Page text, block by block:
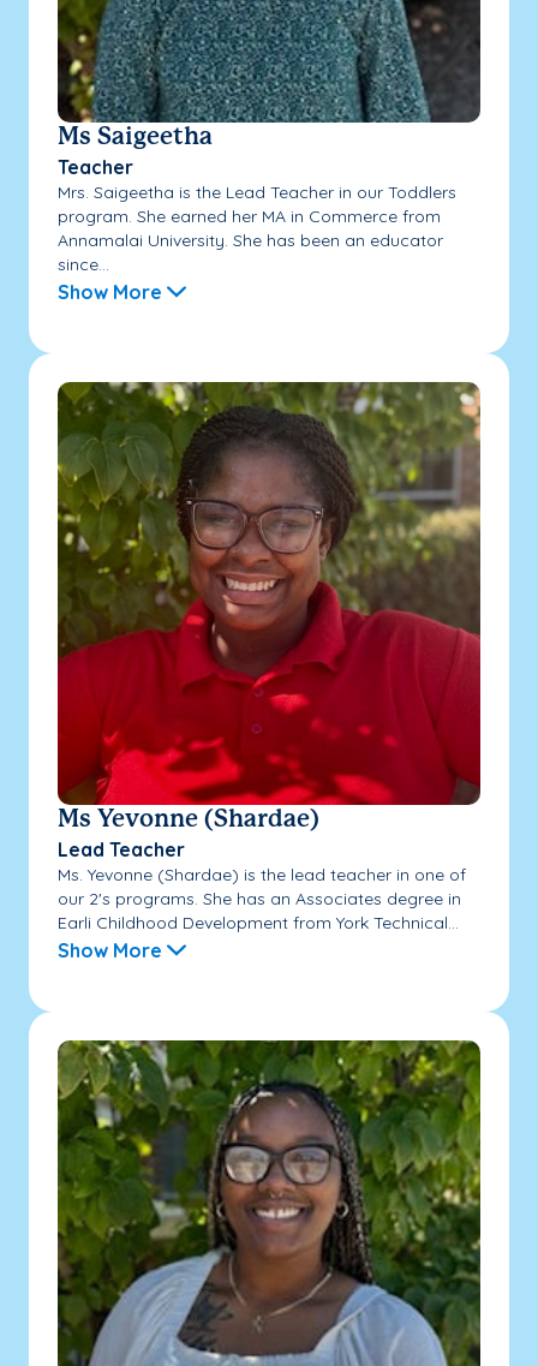
Ms Saigeetha
Teacher
Mrs. Saigeetha is the Lead Teacher in our Toddlers
program. She earned her MA in Commerce from
Annamalai University. She has been an educator
since...
Show More
Ms Yevonne (Shardae)
Lead Teacher
Ms. Yevonne (Shardae) is the lead teacher in one of
our 2's programs. She has an Associates degree in
Earli Childhood Development from York Technical...
Show More